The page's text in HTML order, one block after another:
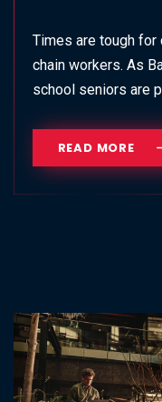
Times are tough
chain workers. As
school seniors are
READ MORE